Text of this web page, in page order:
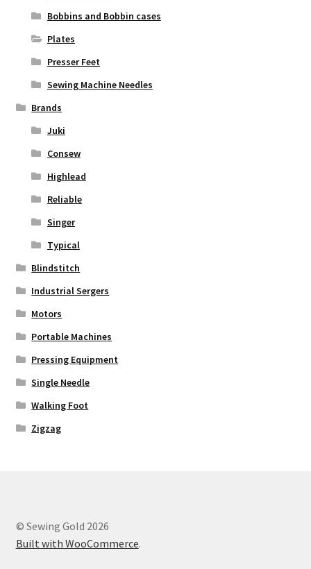
Bobbins and Bobbin cases
Plates
Presser Feet
Sewing Machine Needles
Brands
Juki
Consew
Highlead
Reliable
Singer
Typical
Blindstitch
Industrial Sergers
Motors
Portable Machines
Pressing Equipment
Single Needle
Walking Foot
Zigzag
© Sewing Gold 2026
Built with WooCommerce.